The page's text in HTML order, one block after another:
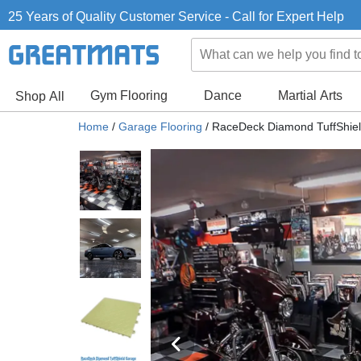
25 Years of Quality Customer Service - Call for Expert Help
Shop All Gym Flooring Dance Martial Arts
Home / Garage Flooring / RaceDeck Diamond